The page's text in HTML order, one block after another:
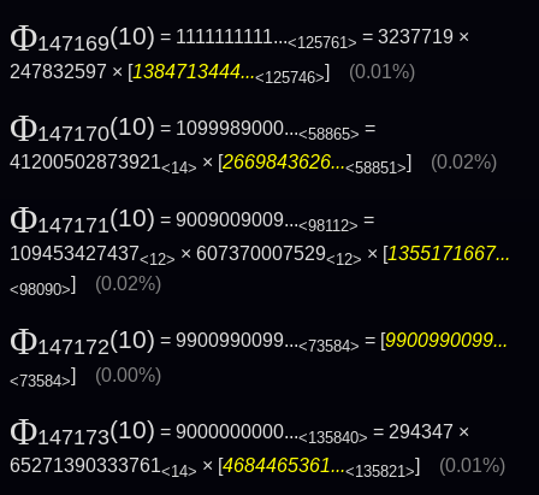
Φ147169(10) = 1111111111...<125761> = 3237719 ×
247832597 × [1384713444...<125746>] (0.01%)
Φ147170(10) = 1099989000...<58865> =
41200502873921<14> × [ 2669843626...<58851> (0.02%)
Φ147171(10) = 9009009009...<98112> =
109453427437<12> × 607370007529<12> × [1355171667...
<98090>] (0.02%)
Φ147172(10) = 9900990099...<73584> = [ 9900990099...
<73584>] (0.00%)
Φ147173(10) = 9000000000...<135840> = 294347 ×
65271390333761<14> × [4684465361...<135821>] (0.01%)